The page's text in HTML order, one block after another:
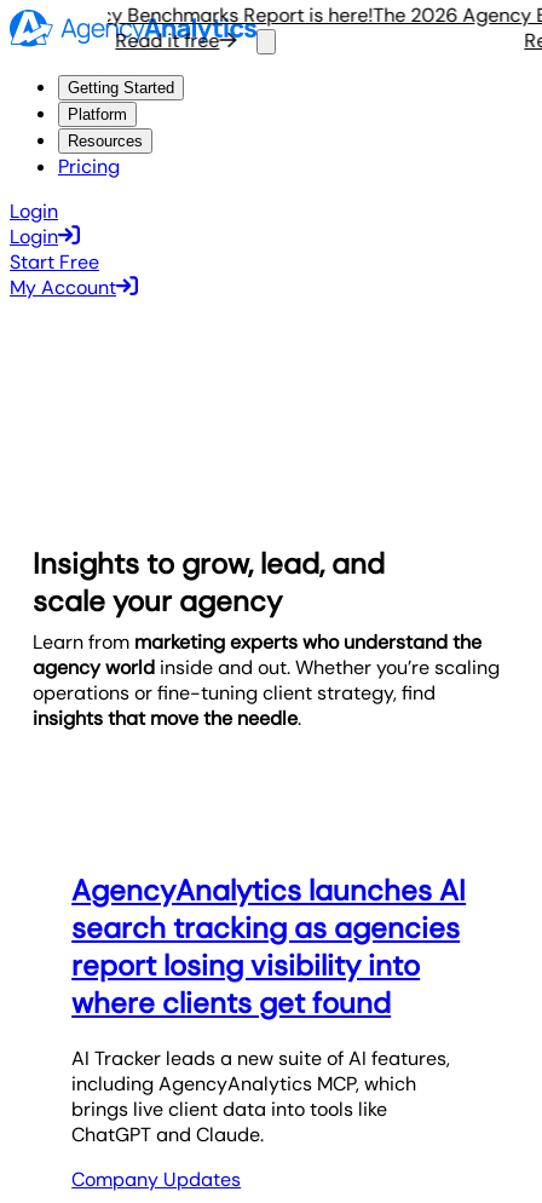
Agency Benchmarks Report is here!
Read it free
The 2026 Agency
Getting Started
Platform
Resources
Pricing
Login
Login
Start Free
My Account
Insights to grow, lead, and
scale your agency
Learn from marketing experts who understand the
agency world inside and out. Whether you’re scaling
operations or fine-tuning client strategy, find
insights that move the needle.
AgencyAnalytics launches AI
search tracking as agencies
report losing visibility into
where clients get found
AI Tracker leads a new suite of AI features,
including AgencyAnalytics MCP, which
brings live client data into tools like
ChatGPT and Claude.
Company Updates